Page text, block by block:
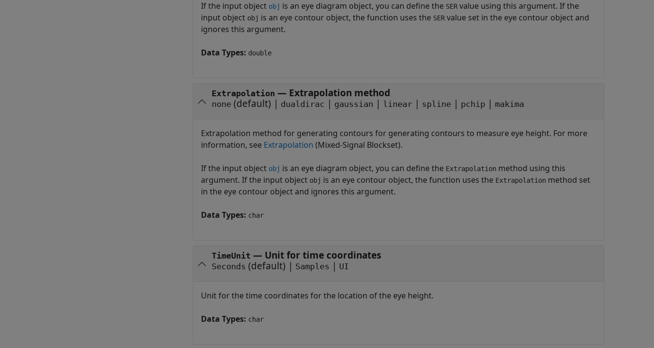
If the input object obj is an eye diagram object, you can define the SER value using this argument. If the
input object obj is an eye contour object, the function uses the SER value set in the eye contour object and
ignores this argument.
Data Types: double
Extrapolation — Extrapolation method
none (default) | dualdirac | gaussian | linear | spline | pchip | makima
Extrapolation method for generating contours for generating contours to measure eye height. For more
information, see Extrapolation (Mixed-Signal Blockset).
If the input object obj is an eye diagram object, you can define the Extrapolation method using this
argument. If the input object obj is an eye contour object, the function uses the Extrapolation method set
in the eye contour object and ignores this argument.
Data Types: char
TimeUnit — Unit for time coordinates
Seconds (default) | Samples | UI
Unit for the time coordinates for the location of the eye height.
Data Types: char